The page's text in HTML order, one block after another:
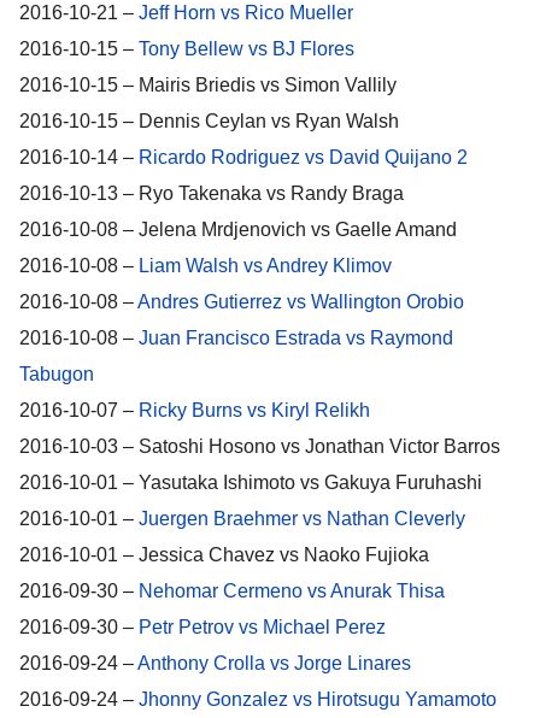
2016-10-21 – Jeff Horn vs Rico Mueller
2016-10-15 – Tony Bellew vs BJ Flores
2016-10-15 – Mairis Briedis vs Simon Vallily
2016-10-15 – Dennis Ceylan vs Ryan Walsh
2016-10-14 – Ricardo Rodriguez vs David Quijano 2
2016-10-13 – Ryo Takenaka vs Randy Braga
2016-10-08 – Jelena Mrdjenovich vs Gaelle Amand
2016-10-08 – Liam Walsh vs Andrey Klimov
2016-10-08 –Andres Gutierrez vs Wallington Orobio
2016-10-08 – Juan Francisco Estrada vs Raymond
Tabugon
2016-10-07 – Ricky Burns vs Kiryl Relikh
2016-10-03 – Satoshi Hosono vs Jonathan Victor Barros
2016-10-01 – Yasutaka Ishimoto vs Gakuya Furuhashi
2016-10-01 – Juergen Braehmer vs Nathan Cleverly
2016-10-01 – Jessica Chavez vs Naoko Fujioka
2016-09-30 – Nehomar Cermeno vs Anurak Thisa
2016-09-30 – Petr Petrov vs Michael Perez
2016-09-24 –Anthony Crolla vs Jorge Linares
2016-09-24 – Jhonny Gonzalez vs Hirotsugu Yamamoto